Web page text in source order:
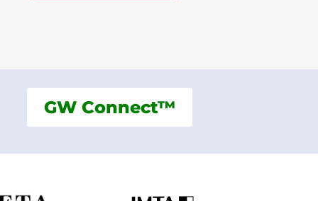
GW Connect™